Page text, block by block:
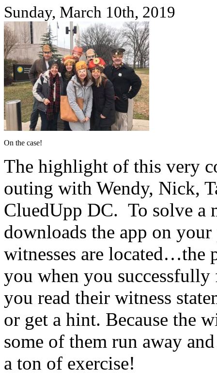
Sunday, March 10th, 2019
On the case!
The highlight of this very
outing with Wendy, Nick,
CluedUpp DC. To solve a
downloads the app on
witnesses are located…the
you when you
you read their witness
or get a hint. Because the
some of them run away
a ton of exercise!